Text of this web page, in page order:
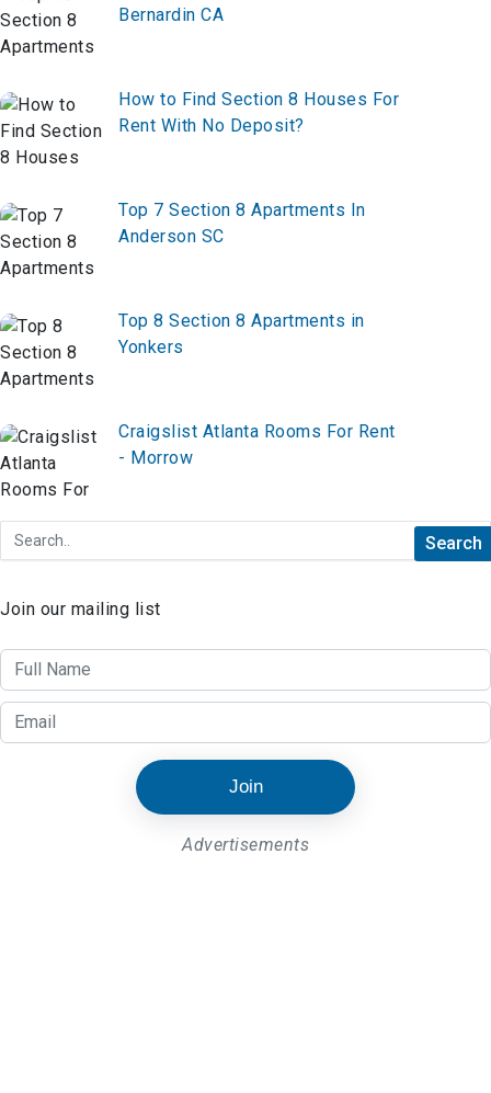
Bernardin CA
How to Find Section 8 Houses For
Rent With No Deposit?
Top 7 Section 8 Apartments In
Anderson SC
Top 8 Section 8 Apartments in
Yonkers
Craigslist Atlanta Rooms For Rent
- Morrow
Join our mailing list
Join
Advertisements